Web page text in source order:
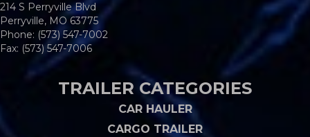
214 S Perryville Blvd
Perryville, MO 63775
Phone: (573) 547-7002
Fax: (573) 547-7006
TRAILER CATEGORIES
CAR HAULER
CARGO TRAILER